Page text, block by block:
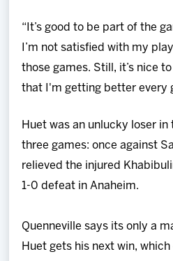
“It’s good to be part of the
I’m not satisfied with my
those games. Still, it’s nice
that I'm getting better every
Huet was an unlucky loser in
three games: once against
relieved the injured
1-0 defeat in Anaheim.
Quenneville says its only a
Huet gets his next win,